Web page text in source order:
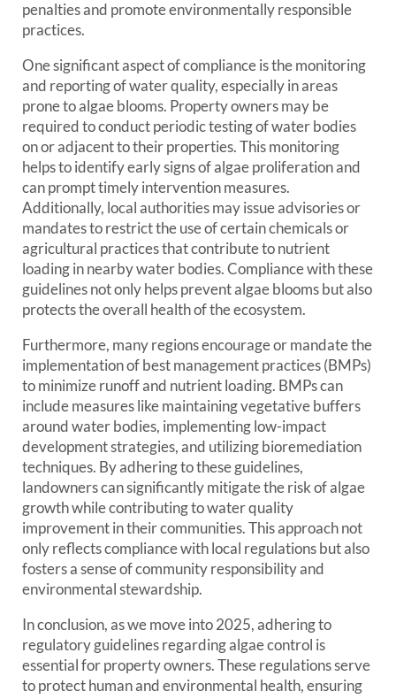
penalties and promote environmentally responsible
practices.
One significant aspect of compliance is the monitoring
and reporting of water quality, especially in areas
prone to algae blooms. Property owners may be
required to conduct periodic testing of water bodies
on or adjacent to their properties. This monitoring
helps to identify early signs of algae proliferation and
can prompt timely intervention measures.
Additionally, local authorities may issue advisories or
mandates to restrict the use of certain chemicals or
agricultural practices that contribute to nutrient
loading in nearby water bodies. Compliance with these
guidelines not only helps prevent algae blooms but also
protects the overall health of the ecosystem.
Furthermore, many regions encourage or mandate the
implementation of best management practices (BMPs)
to minimize runoff and nutrient loading. BMPs can
include measures like maintaining vegetative buffers
around water bodies, implementing low-impact
development strategies, and utilizing bioremediation
techniques. By adhering to these guidelines,
landowners can significantly mitigate the risk of algae
growth while contributing to water quality
improvement in their communities. This approach not
only reflects compliance with local regulations but also
fosters a sense of community responsibility and
environmental stewardship.
In conclusion, as we move into 2025, adhering to
regulatory guidelines regarding algae control is
essential for property owners. These regulations serve
to protect human and environmental health, ensuring